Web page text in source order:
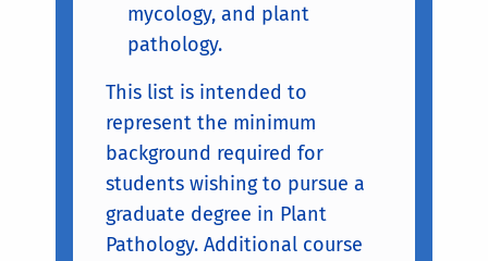
mycology, and plant
pathology.
This list is intended to
represent the minimum
background required for
students wishing to pursue a
graduate degree in Plant
Pathology. Additional course